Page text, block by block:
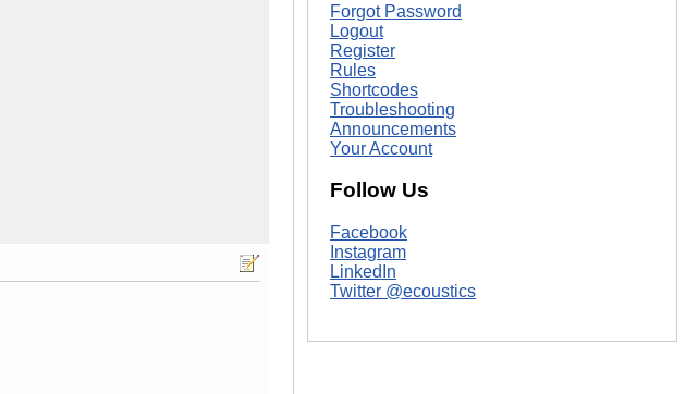
Forgot Password
Logout
Register
Rules
Shortcodes
Troubleshooting
Announcements
Your Account
Follow Us
Facebook
Instagram
LinkedIn
Twitter @ecoustics